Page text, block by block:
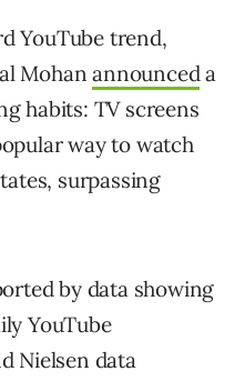
YouTube trend,
Mohanannounceda
habits: TV screens
way to watch
surpassing
by data showing
YouTube
Nielsen data